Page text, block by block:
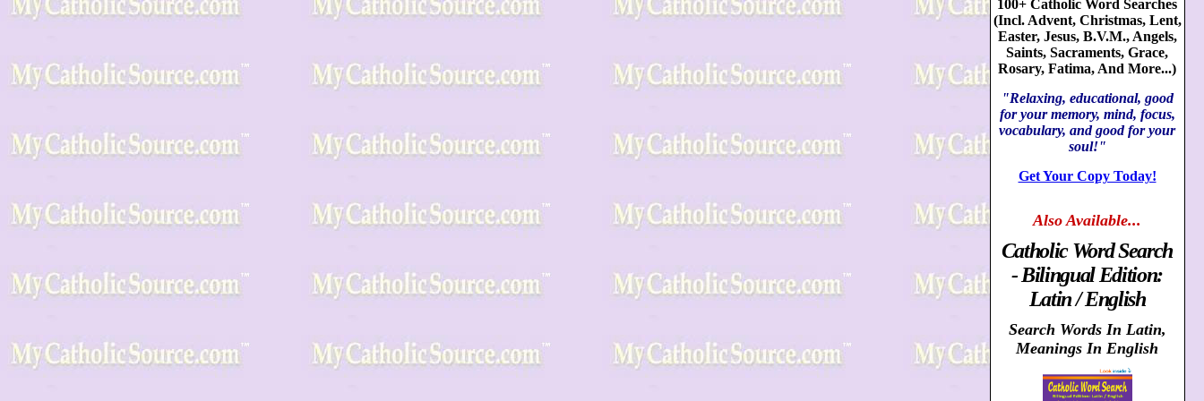
100+ Catholic Word Searches
(Incl. Advent, Christmas, Lent,
Easter, Jesus, B.V.M., Angels,
Saints, Sacraments, Grace,
Rosary, Fatima, And More...)
"Relaxing, educational, good
for your memory, mind, focus,
vocabulary, and good for your
soul!"
Get Your Copy Today!
AlsoAvailable...
Catholic Word Search
- Bilingual Edition:
Latin / English
Search Words In Latin,
Meanings In English